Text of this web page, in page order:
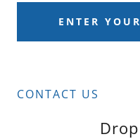
ENTER
CONTACT US